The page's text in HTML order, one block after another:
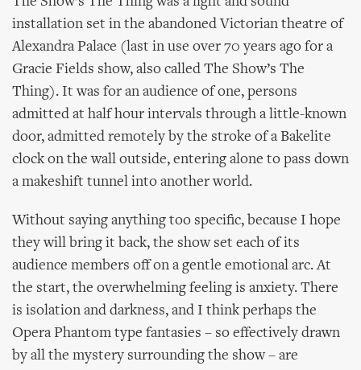
installation set in the abandoned Victorian theatre of
Alexandra Palace (last in use over 70 years ago for a
Gracie Fields show, also called The Show’s The
Thing). It was for an audience of one, persons
admitted at half hour intervals through a little-known
door, admitted remotely by the stroke of a Bakelite
clock on the wall outside, entering alone to pass down
a makeshift tunnel into another world.
Without saying anything too specific, because I hope
they will bring it back, the show set each of its
audience members off on a gentle emotional arc. At
the start, the overwhelming feeling is anxiety. There
is isolation and darkness, and I think perhaps the
Opera Phantom type fantasies – so effectively drawn
by all the mystery surrounding the show – are